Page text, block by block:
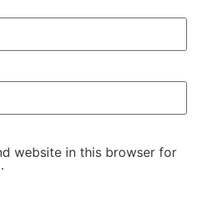
website in this browser for